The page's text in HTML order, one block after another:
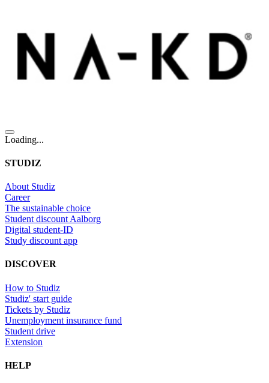
Loading...
STUDIZ
About Studiz
Career
The sustainable choice
Student discount Aalborg
Digital student-ID
Study discount app
DISCOVER
How to Studiz
Studiz' start guide
Tickets by Studiz
Unemployment insurance fund
Student drive
Extension
HELP